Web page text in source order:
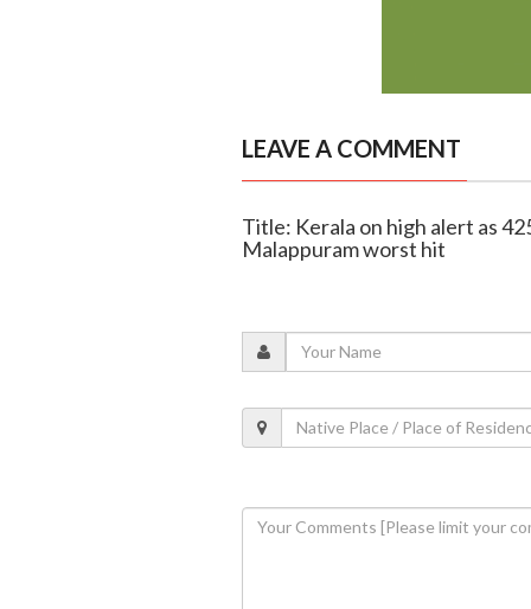
LEAVE A COMMENT
Title: Kerala on high alert as
Malappuram worst hit